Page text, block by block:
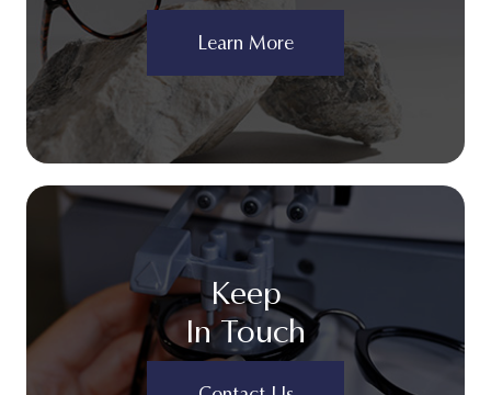
Learn More
Keep
In Touch